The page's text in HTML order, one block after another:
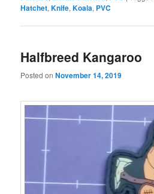
Hatchet,Knife,Koala, PVC
Halfbreed Kangaroo
Posted onNovember 14, 2019